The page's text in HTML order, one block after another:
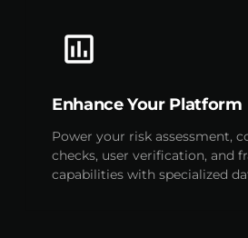
Enhance Your Platform
Power your risk assessment,
checks, user verification, and
capabilities with specialized